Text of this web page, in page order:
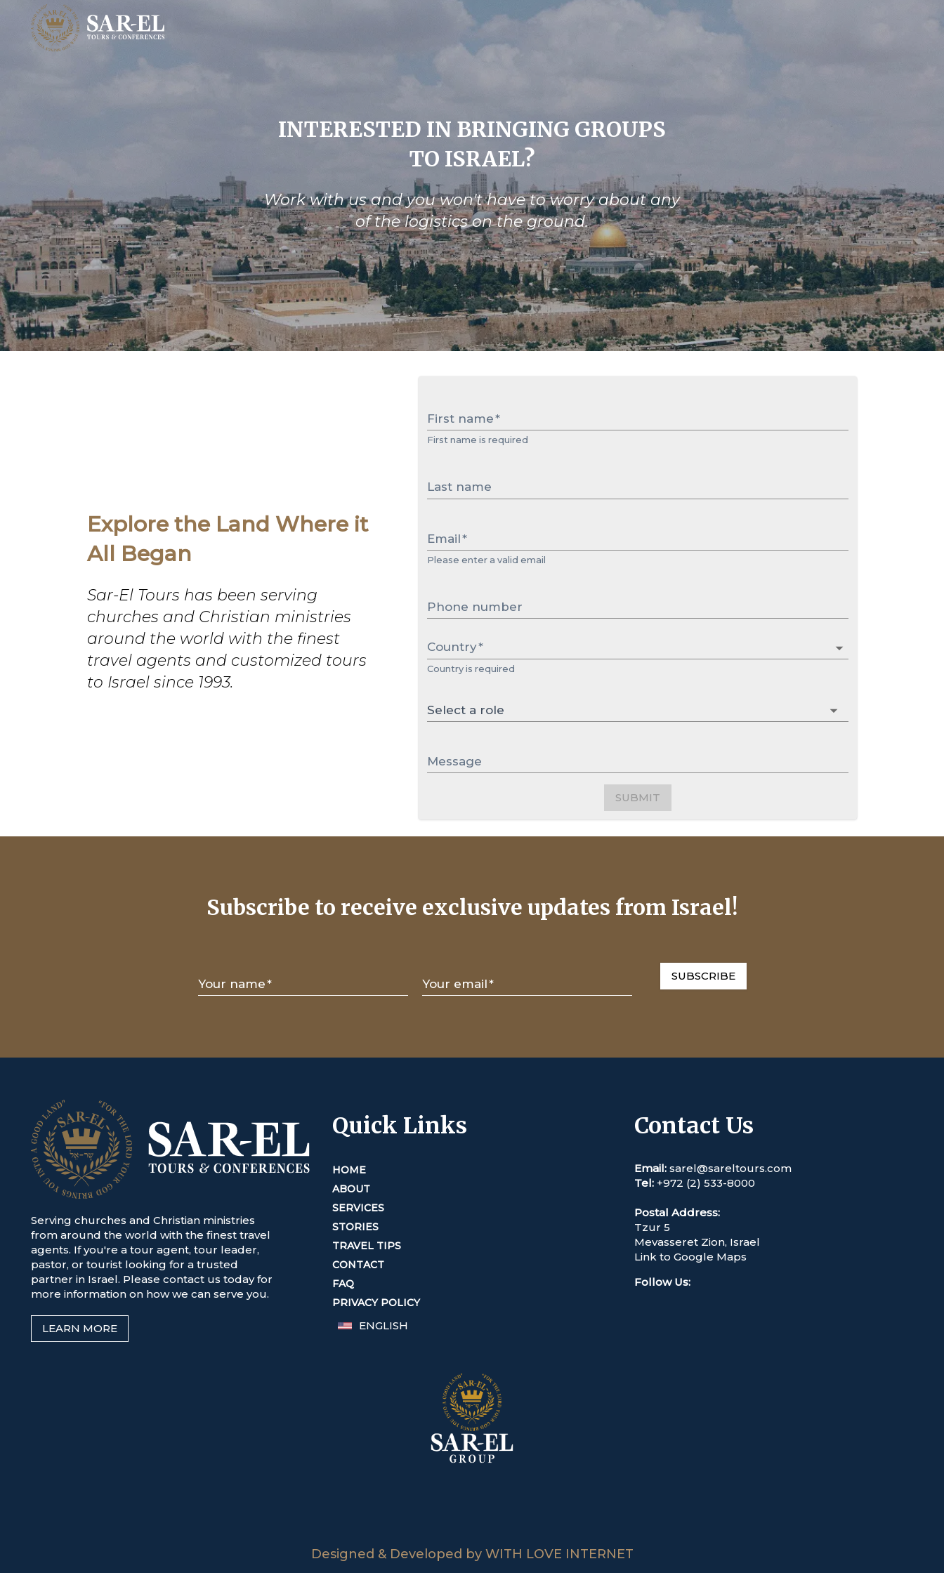
INTERESTED IN BRINGING GROUPS
TO ISRAEL?
Work with us and you won't have to worry about any
of the logistics on the ground.
Explore the Land Where it
All Began
Sar-El Tours has been serving
churches and Christian ministries
around the world with the finest
travel agents and customized tours
to Israel since 1993.
First name*
First name is required
Last name
Email*
Please enter a valid email
Phone number
Country*
Country is required
Select a role
Message
SUBMIT
Subscribe to receive exclusive updates from Israel!
Your name* Your email*
SUBSCRIBE
Serving churches and Christian ministries
from around the world with the finest travel
agents. If you're a tour agent, tour leader,
pastor, or tourist looking for a trusted
partner in Israel. Please contact us today for
more information on how we can serve you.
LEARN MORE
Quick Links
HOME
ABOUT
SERVICES
STORIES
TRAVEL TIPS
CONTACT
FAQ
PRIVACY POLICY
ENGLISH
Contact Us
Email: sarel@sareltours.com
Tel: +972 (2) 533-8000
Postal Address:
Tzur 5
Mevasseret Zion, Israel
Link to Google Maps
Follow Us:
Designed & Developed by WITH LOVE INTERNET